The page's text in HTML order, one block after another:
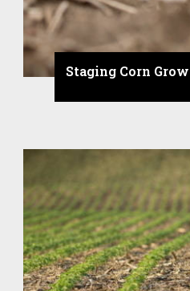
Staging Corn